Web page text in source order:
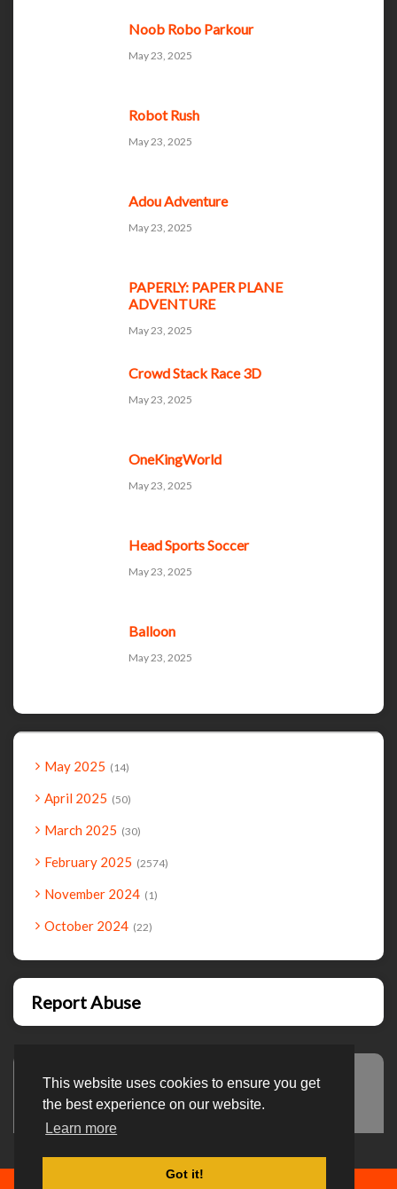
This website uses cookies to ensure you get
the best experience on our website.
Learn more
Got it!
Noob Robo Parkour
May 23, 2025
Robot Rush
May 23, 2025
Adou Adventure
May 23, 2025
PAPERLY: PAPER PLANE
ADVENTURE
May 23, 2025
Crowd Stack Race 3D
May 23, 2025
OneKingWorld
May 23, 2025
Head Sports Soccer
May 23, 2025
Balloon
May 23, 2025
May 2025 14
April 2025 50
March 2025 30
February 2025 2574
November 2024 1
October 2024 22
Report Abuse
Advertisement